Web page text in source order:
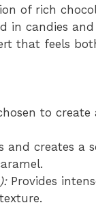
of rich
in candies
that feels
to create
and creates a
Provides